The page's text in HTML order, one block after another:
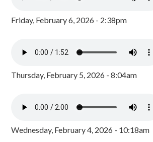
Friday, February 6, 2026 - 2:38pm
Thursday, February 5, 2026 - 8:04am
Wednesday, February 4, 2026 - 10:18am